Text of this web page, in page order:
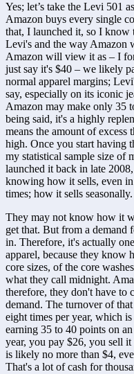
Yes; let’s take the Levi 501
Amazon buys every single
that, I launched it, so I
Levi's and the way Amazon
Amazon will view it as – I
just say it's $40 – we likely
normal apparel margins;
say, especially on its iconic
Amazon may make only 35
being said, it's a highly
means the amount of excess
high. Once you start having
my statistical sample size of
launched it back in late
knowing how it sells, even
times; how it sells seasonally.
They may not know how it
get that. But from a demand
in. Therefore, it's actually
apparel, because they know
core sizes, of the core
what they call midnight.
therefore, they don't have to
demand. The turnover of
eight times per year, which
earning 35 to 40 points on
year, you pay $26, you sell
is likely no more than $4,
That's a lot of cash for